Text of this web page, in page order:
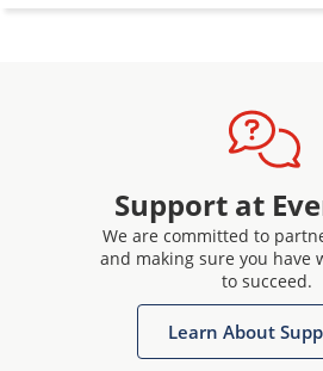
Support at
We are committed to
and making sure you have
to succeed.
Learn About